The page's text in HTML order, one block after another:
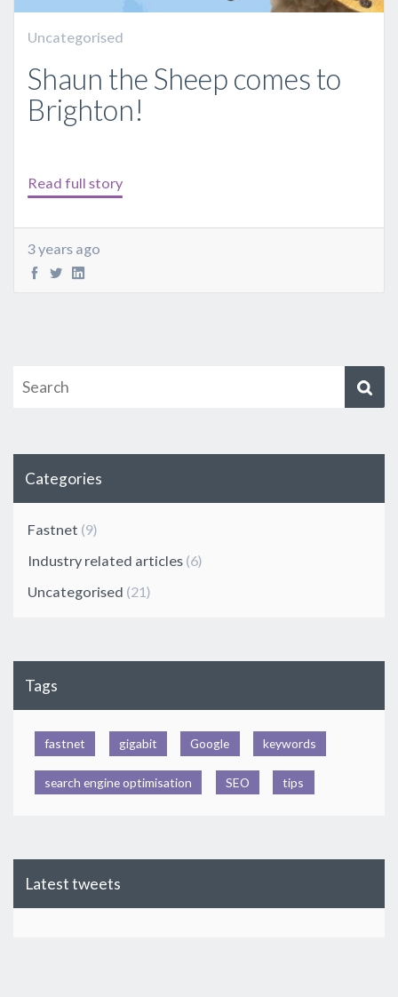
Uncategorised
Shaun the Sheep comes to
Brighton!
Read full story
3 years ago
Categories
Fastnet (9)
Industry related articles (6)
Uncategorised (21)
Tags
fastnet gigabit Google keywords
search engine optimisation SEO tips
Latest tweets